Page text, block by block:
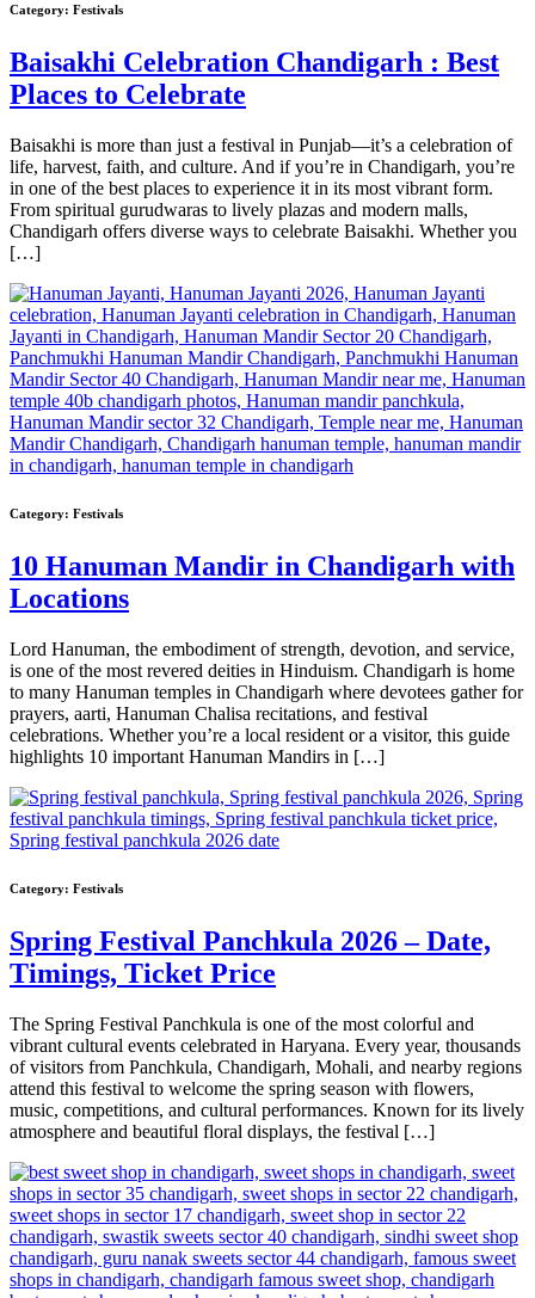
Category: Festivals
Baisakhi Celebration Chandigarh : Best
Places to Celebrate
Baisakhi is more than just a festival in Punjab—it’s a celebration of
life, harvest, faith, and culture. And if you’re in Chandigarh, you’re
in one of the best places to experience it in its most vibrant form.
From spiritual gurudwaras to lively plazas and modern malls,
Chandigarh offers diverse ways to celebrate Baisakhi. Whether you
[…]
Category: Festivals
10 Hanuman Mandir in Chandigarh with
Locations
Lord Hanuman, the embodiment of strength, devotion, and service,
is one of the most revered deities in Hinduism. Chandigarh is home
to many Hanuman temples in Chandigarh where devotees gather for
prayers, aarti, Hanuman Chalisa recitations, and festival
celebrations. Whether you’re a local resident or a visitor, this guide
highlights 10 important Hanuman Mandirs in […]
Category: Festivals
Spring Festival Panchkula 2026 – Date,
Timings, Ticket Price
The Spring Festival Panchkula is one of the most colorful and
vibrant cultural events celebrated in Haryana. Every year, thousands
of visitors from Panchkula, Chandigarh, Mohali, and nearby regions
attend this festival to welcome the spring season with flowers,
music, competitions, and cultural performances. Known for its lively
atmosphere and beautiful floral displays, the festival […]